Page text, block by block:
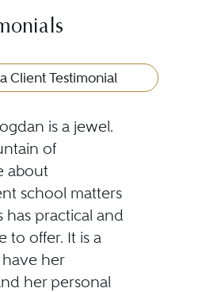
Client Testimonial
is a jewel.
of
about
school matters
has practical and
to offer. It is a
her
her personal